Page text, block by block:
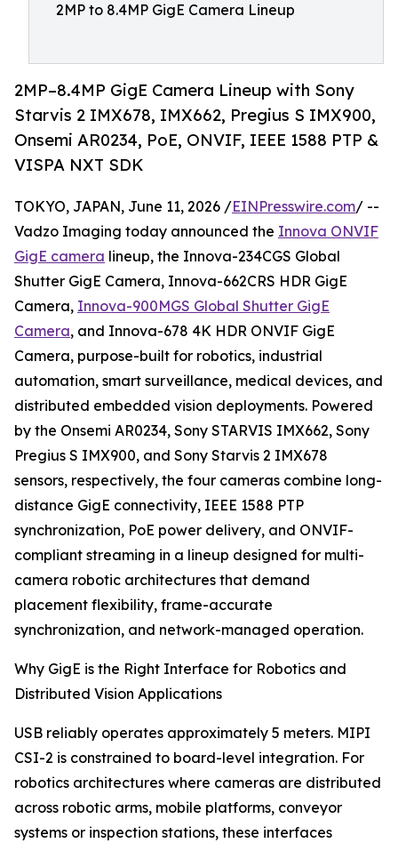
2MP to 8.4MP GigE Camera Lineup
2MP–8.4MP GigE Camera Lineup with Sony
Starvis 2 IMX678, IMX662, Pregius S IMX900,
Onsemi AR0234, PoE, ONVIF, IEEE 1588 PTP &
VISPA NXT SDK
TOKYO, JAPAN, June 11, 2026 /EINPresswire.com/ --
Vadzo Imaging today announced the Innova ONVIF
GigE camera lineup, the Innova-234CGS Global
Shutter GigE Camera, Innova-662CRS HDR GigE
Camera, Innova-900MGS Global Shutter GigE
Camera, and Innova-678 4K HDR ONVIF GigE
Camera, purpose-built for robotics, industrial
automation, smart surveillance, medical devices, and
distributed embedded vision deployments. Powered
by the Onsemi AR0234, Sony STARVIS IMX662, Sony
Pregius S IMX900, and Sony Starvis 2 IMX678
sensors, respectively, the four cameras combine long-
distance GigE connectivity, IEEE 1588 PTP
synchronization, PoE power delivery, and ONVIF-
compliant streaming in a lineup designed for multi-
camera robotic architectures that demand
placement flexibility, frame-accurate
synchronization, and network-managed operation.
Why GigE is the Right Interface for Robotics and
Distributed Vision Applications
USB reliably operates approximately 5 meters. MIPI
CSI-2 is constrained to board-level integration. For
robotics architectures where cameras are distributed
across robotic arms, mobile platforms, conveyor
systems or inspection stations, these interfaces